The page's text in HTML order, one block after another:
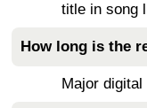
title in song
How long is the
Major